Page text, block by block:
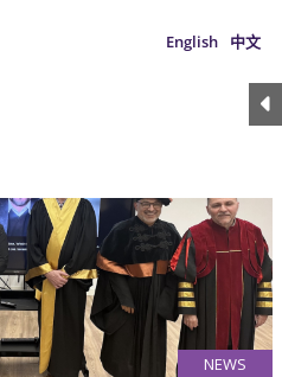
English 中文
NEWS